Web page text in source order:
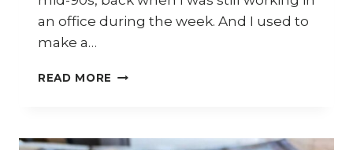
an office during the week. And I used to
make a…
READ MORE 7
MALAYSIAN